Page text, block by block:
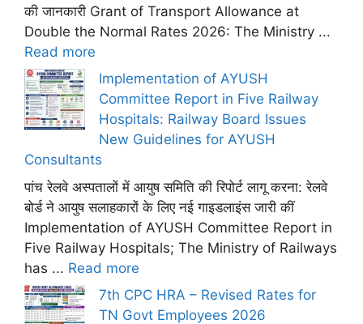
की जानकारी Grant of Transport Allowance at
Double the Normal Rates 2026: The Ministry ...
Read more
Implementation of AYUSH
Committee Report in Five Railway
Hospitals: Railway Board Issues
New Guidelines for AYUSH
Consultants
पांच रेलवे अस्पतालों में आयुष समिति की रिपोर्ट लागू करना: रेलवे
बोर्ड ने आयुष सलाहकारों के लिए नई गाइडलाइंस जारी कीं
Implementation of AYUSH Committee Report in
Five Railway Hospitals; The Ministry of Railways
has ... Read more
7th CPC HRA – Revised Rates for
TN Govt Employees 2026